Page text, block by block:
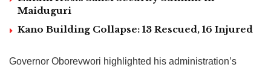
Maiduguri
Kano Building Collapse: 13 Rescued, 16 Injured
Governor Oborevwori highlighted his administration’s